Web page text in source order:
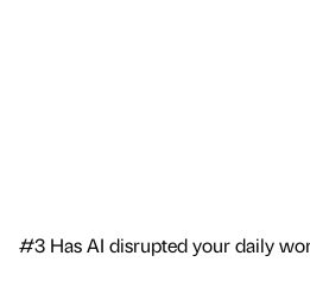
#3 Has AI disrupted your daily